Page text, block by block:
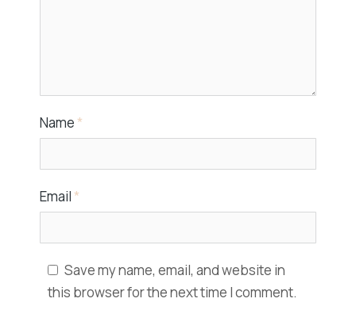
Name*
Email*
Save my name, email, and website in
this browser for the next time I comment.